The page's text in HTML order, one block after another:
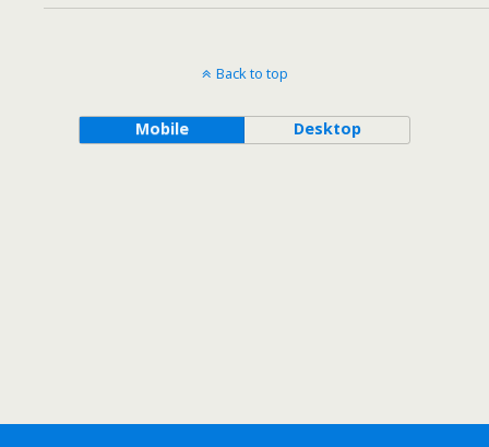
Back to top
Mobile Desktop